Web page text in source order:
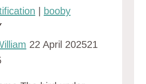
booby
22 April 202521